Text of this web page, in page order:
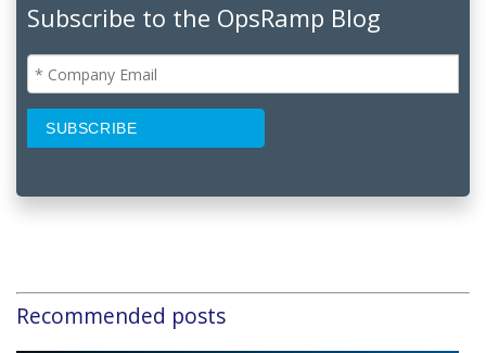
Subscribe to the OpsRamp Blog
Recommended posts